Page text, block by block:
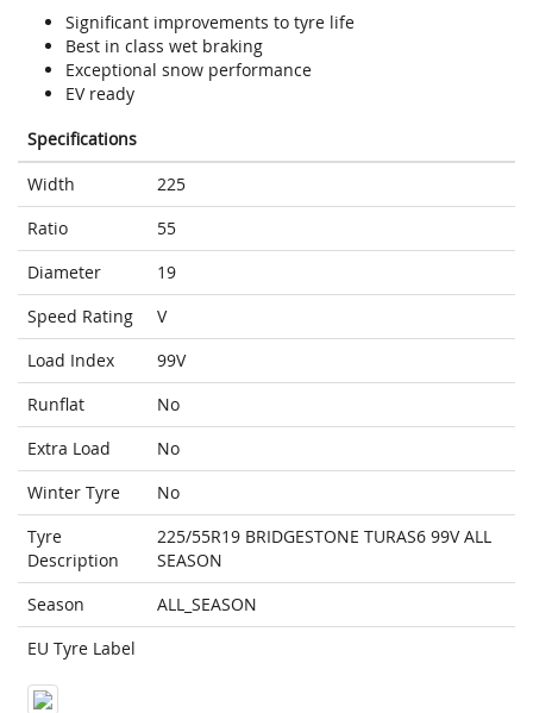
Significant improvements to tyre life
Best in class wet braking
Exceptional snow performance
EV ready
Specifications
Width
225
Ratio
55
Diameter
19
Speed Rating
V
Load Index
99V
Runflat
No
Extra Load
No
Winter Tyre
No
Tyre
Description
225/55R19 BRIDGESTONE TURAS6 99V ALL
SEASON
Season
ALL_SEASON
EU Tyre Label